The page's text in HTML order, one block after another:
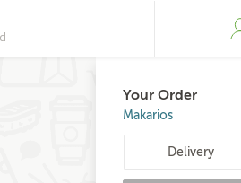
Your Order
Makarios
Delivery